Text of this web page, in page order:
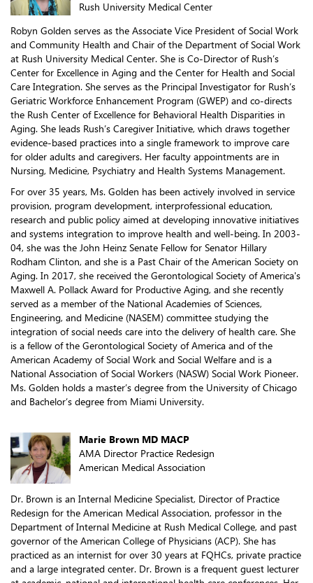
Rush University Medical Center
Robyn Golden serves as the Associate Vice President of Social Work
and Community Health and Chair of the Department of Social Work
at Rush University Medical Center. She is Co-Director of Rush’s
Center for Excellence in Aging and the Center for Health and Social
Care Integration. She serves as the Principal Investigator for Rush’s
Geriatric Workforce Enhancement Program (GWEP) and co-directs
the Rush Center of Excellence for Behavioral Health Disparities in
Aging. She leads Rush’s Caregiver Initiative, which draws together
evidence-based practices into a single framework to improve care
for older adults and caregivers. Her faculty appointments are in
Nursing, Medicine, Psychiatry and Health Systems Management.
For over 35 years, Ms. Golden has been actively involved in service
provision, program development, interprofessional education,
research and public policy aimed at developing innovative initiatives
and systems integration to improve health and well-being. In 2003-
04, she was the John Heinz Senate Fellow for Senator Hillary
Rodham Clinton, and she is a Past Chair of the American Society on
Aging. In 2017, she received the Gerontological Society of America's
Maxwell A. Pollack Award for Productive Aging, and she recently
served as a member of the National Academies of Sciences,
Engineering, and Medicine (NASEM) committee studying the
integration of social needs care into the delivery of health care. She
is a fellow of the Gerontological Society of America and of the
American Academy of Social Work and Social Welfare and is a
National Association of Social Workers (NASW) Social Work Pioneer.
Ms. Golden holds a master’s degree from the University of Chicago
and Bachelor’s degree from Miami University.
Marie Brown MD MACP
AMA Director Practice Redesign
American Medical Association
Dr. Brown is an Internal Medicine Specialist, Director of Practice
Redesign for the American Medical Association, professor in the
Department of Internal Medicine at Rush Medical College, and past
governor of the American College of Physicians (ACP). She has
practiced as an internist for over 30 years at FQHCs, private practice
and a large integrated center. Dr. Brown is a frequent guest lecturer